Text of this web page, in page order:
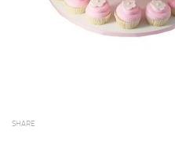
SHARE